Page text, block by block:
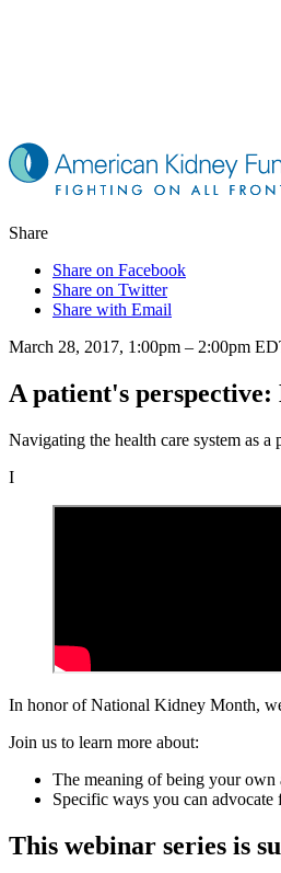
Share
Share on Facebook
Share on Twitter
Share with Email
March 28, 2017, 1:00pm – 2:00pm
A patient's perspective:
Navigating the health care system as
I
In honor of National Kidney Month,
Join us to learn more about:
The meaning of being your own
Specific ways you can
This webinar series is